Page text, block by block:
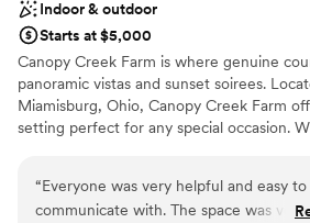
Indoor & outdoor
Starts at $5,000
Canopy Creek Farm is where genuine
panoramic vistas and sunset soirees.
Miamisburg, Ohio, Canopy Creek Farm
setting perfect for any special occasion.
graduation, or holiday party, Canopy
to delight every guest.
“Everyone was very helpful and easy to
communicate with. The space was very